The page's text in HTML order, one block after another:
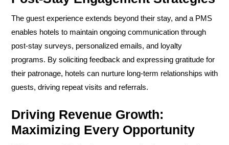
The guest experience extends beyond their stay, and a PMS
enables hotels to maintain ongoing communication through
post-stay surveys, personalized emails, and loyalty
programs. By soliciting feedback and expressing gratitude for
their patronage, hotels can nurture long-term relationships with
guests, driving repeat visits and referrals.
Driving Revenue Growth:
Maximizing Every Opportunity